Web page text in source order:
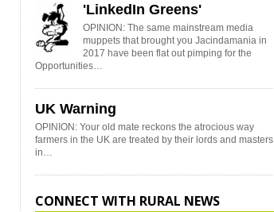
'LinkedIn Greens'
OPINION: The same mainstream media
muppets that brought you Jacindamania in
2017 have been flat out pimping for the
Opportunities…
UK Warning
OPINION: Your old mate reckons the atrocious way
farmers in the UK are treated by their lords and masters
in…
CONNECT WITH RURAL NEWS